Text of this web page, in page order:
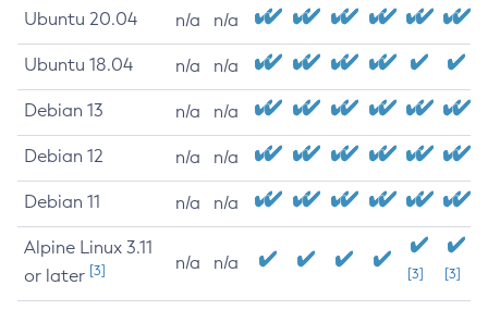
Ubuntu 20.04 n/a n/a
Ubuntu 18.04 n/a n/a
Debian 13 n/a n/a
Debian 12 n/a n/a
Debian 11 n/a n/a
Alpine Linux 3.11
or later [3] n/a n/a
[3] [3]